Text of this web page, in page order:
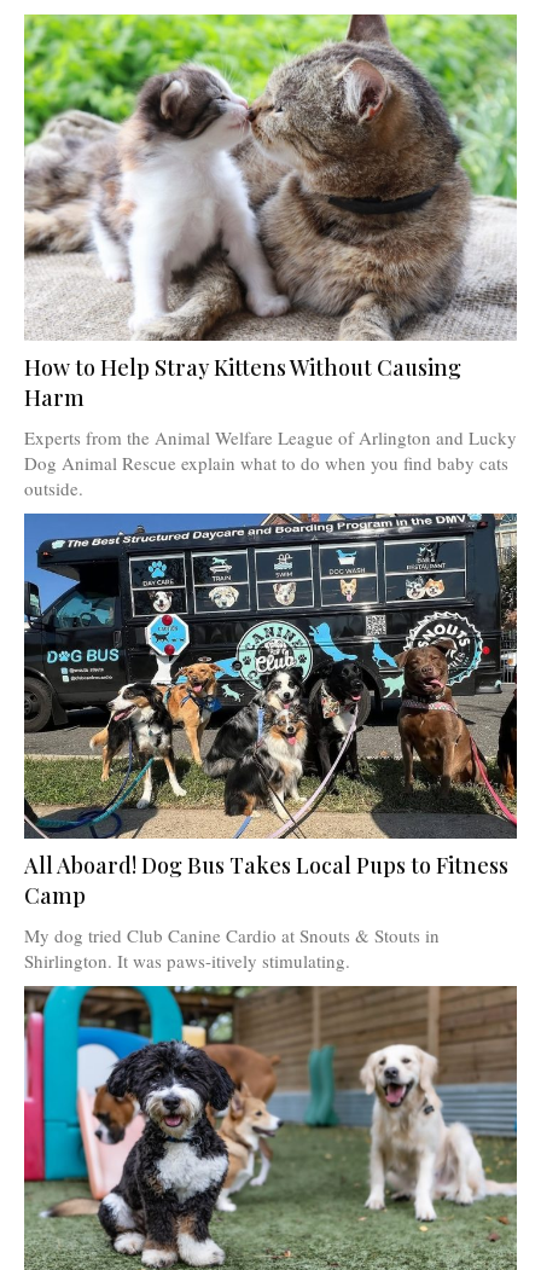
How to Help Stray Kittens Without Causing
Harm
Experts from the Animal Welfare League of Arlington and Lucky
Dog Animal Rescue explain what to do when you find baby cats
outside.
All Aboard! Dog Bus Takes Local Pups to Fitness
Camp
My dog tried Club Canine Cardio at Snouts & Stouts in
Shirlington. It was paws-itively stimulating.